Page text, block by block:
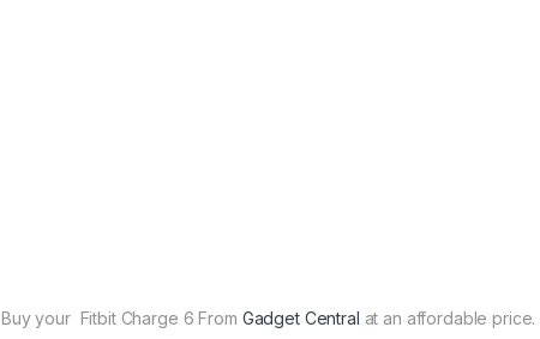
Buy your Fitbit Charge 6 From Gadget Central at an affordable price.